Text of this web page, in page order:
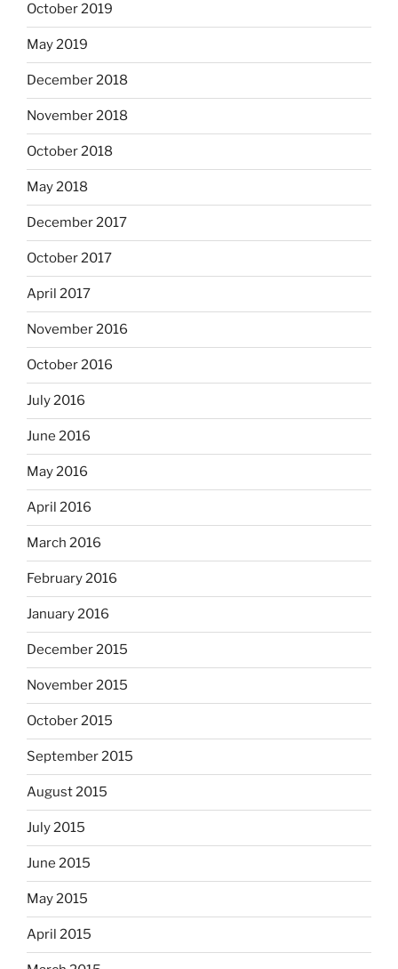
October 2019
May 2019
December 2018
November 2018
October 2018
May 2018
December 2017
October 2017
April 2017
November 2016
October 2016
July 2016
June 2016
May 2016
April 2016
March 2016
February 2016
January 2016
December 2015
November 2015
October 2015
September 2015
August 2015
July 2015
June 2015
May 2015
April 2015